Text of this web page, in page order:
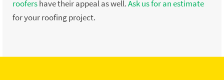
roofershave their appeal as well.Ask us for an estimate
for your roofing project.